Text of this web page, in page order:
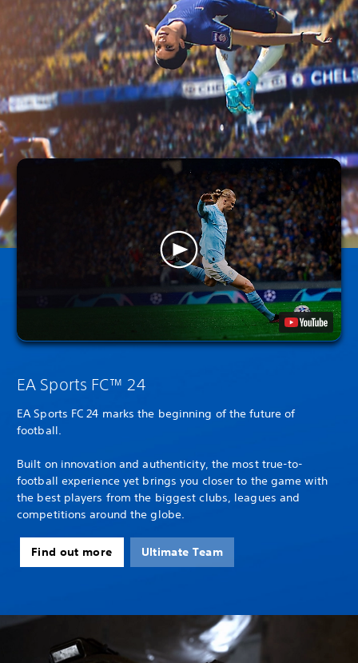
EA Sports FC™ 24
EA Sports FC 24 marks the beginning of the future of
football.
Built on innovation and authenticity, the most true-to-
football experience yet brings you closer to the game with
the best players from the biggest clubs, leagues and
competitions around the globe.
Find out more Ultimate Team